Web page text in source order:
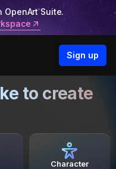
OpenArt Suite.
Sign up
to create
Character